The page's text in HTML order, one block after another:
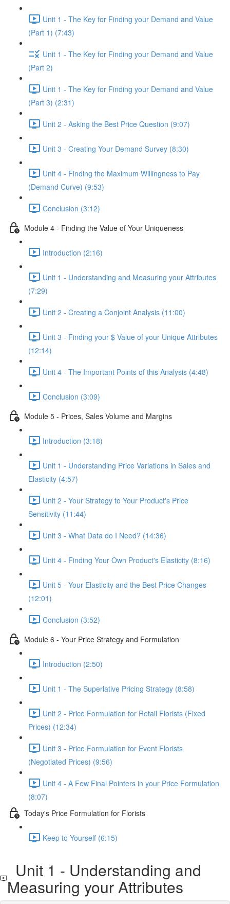
Unit 1 - The Key for Finding your Demand and Value
(Part 1) (7:43)
Unit 1 - The Key for Finding your Demand and Value
(Part 2)
Unit 1 - The Key for Finding your Demand and Value
(Part 3) (2:31)
Unit 2 - Asking the Best Price Question (9:07)
Unit 3 - Creating Your Demand Survey (8:30)
Unit 4 - Finding the Maximum Willingness to Pay
(Demand Curve) (9:53)
Conclusion (3:12)
Module 4 - Finding the Value of Your Uniqueness
Introduction (2:16)
Unit 1 - Understanding and Measuring your Attributes
(7:29)
Unit 2 - Creating a Conjoint Analysis (11:00)
Unit 3 - Finding your $ Value of your Unique Attributes
(12:14)
Unit 4 - The Important Points of this Analysis (4:48)
Conclusion (3:09)
Module 5 - Prices, Sales Volume and Margins
Introduction (3:18)
Unit 1 - Understanding Price Variations in Sales and
Elasticity (4:57)
Unit 2 - Your Strategy to Your Product's Price
Sensitivity (11:44)
Unit 3 - What Data do I Need? (14:36)
Unit 4 - Finding Your Own Product's Elasticity (8:16)
Unit 5 - Your Elasticity and the Best Price Changes
(12:01)
Conclusion (3:52)
Module 6 - Your Price Strategy and Formulation
Introduction (2:50)
Unit 1 - The Superlative Pricing Strategy (8:58)
Unit 2 - Price Formulation for Retail Florists (Fixed
Prices) (12:34)
Unit 3 - Price Formulation for Event Florists
(Negotiated Prices) (9:56)
Unit 4 - A Few Final Pointers in your Price Formulation
(8:07)
Today's Price Formulation for Florists
Keep to Yourself (6:15)
Unit 1 - Understanding and
Measuring your Attributes